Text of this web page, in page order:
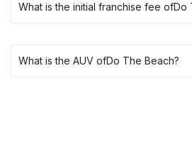
What is the initial franchise fee ofDo
What is the AUV ofDo The Beach?